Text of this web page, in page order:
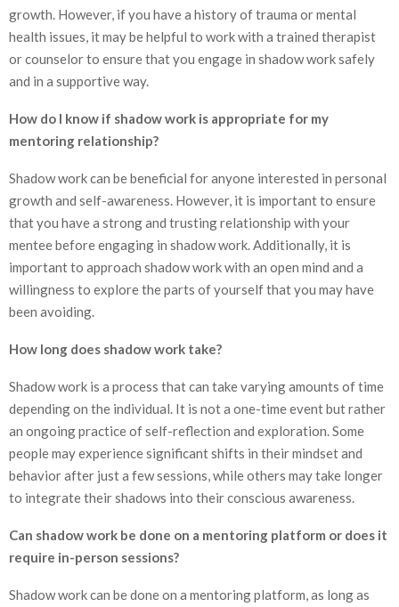
growth. However, if you have a history of trauma or mental
health issues, it may be helpful to work with a trained therapist
or counselor to ensure that you engage in shadow work safely
and in a supportive way.
How do I know if shadow work is appropriate for my
mentoring relationship?
Shadow work can be beneficial for anyone interested in personal
growth and self-awareness. However, it is important to ensure
that you have a strong and trusting relationship with your
mentee before engaging in shadow work. Additionally, it is
important to approach shadow work with an open mind and a
willingness to explore the parts of yourself that you may have
been avoiding.
How long does shadow work take?
Shadow work is a process that can take varying amounts of time
depending on the individual. It is not a one-time event but rather
an ongoing practice of self-reflection and exploration. Some
people may experience significant shifts in their mindset and
behavior after just a few sessions, while others may take longer
to integrate their shadows into their conscious awareness.
Can shadow work be done on a mentoring platform or does it
require in-person sessions?
Shadow work can be done on a mentoring platform, as long as